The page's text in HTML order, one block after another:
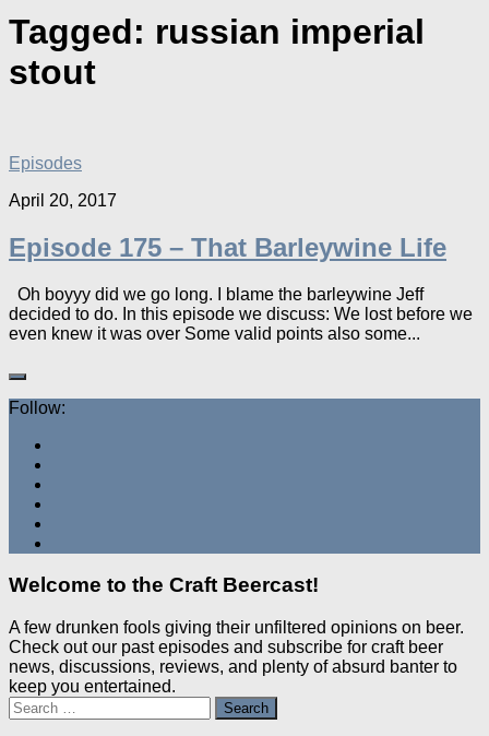
Tagged: russian imperial
stout
Episodes
April 20, 2017
Episode 175 – That Barleywine Life
Oh boyyy did we go long. I blame the barleywine Jeff
decided to do. In this episode we discuss: We lost before we
even knew it was over Some valid points also some...
Follow:
Welcome to the Craft Beercast!
A few drunken fools giving their unfiltered opinions on beer.
Check out our past episodes and subscribe for craft beer
news, discussions, reviews, and plenty of absurd banter to
keep you entertained.
Search
for: